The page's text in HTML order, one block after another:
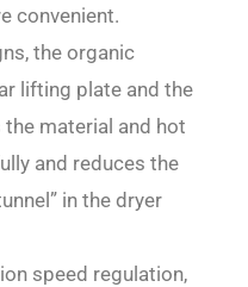
convenient.
the organic
lifting plate and the
material and hot
and reduces the
in the dryer
speed regulation,